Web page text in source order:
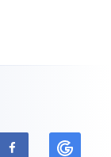
